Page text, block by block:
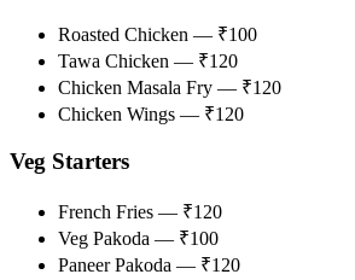
Roasted Chicken — ₹100
Tawa Chicken — ₹120
Chicken Masala Fry — ₹120
Chicken Wings — ₹120
Veg Starters
French Fries — ₹120
Veg Pakoda — ₹100
Paneer Pakoda — ₹120